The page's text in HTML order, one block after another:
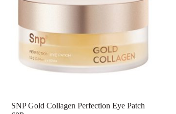
SNP Gold Collagen Perfection Eye Patch